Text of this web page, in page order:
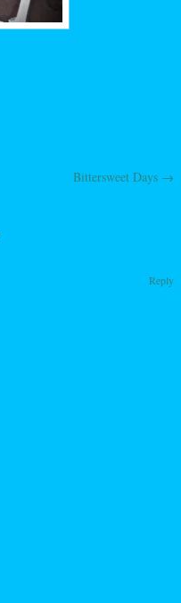
Bittersweet Days →
Reply